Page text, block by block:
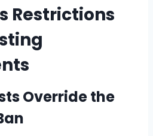
Restrictions
Override the